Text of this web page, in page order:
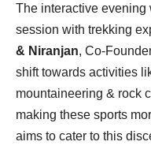
The interactive evening
session with trekking
& Niranjan, Co-
shift towards activities
mountaineering & rock
making these sports
aims to cater to this